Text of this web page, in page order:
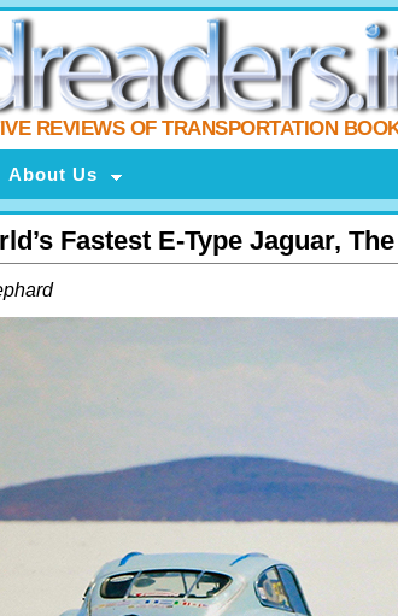
REVIEWS OF TRANSPORTATION
About Us
Fastest E-Type Jaguar,